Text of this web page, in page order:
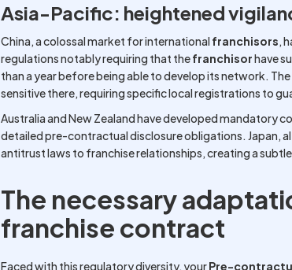
Asia-Pacific: heightened
China, a colossal market for international franchisors,
regulations notably requiring that thefranchisorhave
than a year before being able to develop its network.
sensitive there, requiring specific local registrations to
Australia and New Zealand have developed mandatory
detailed pre-contractual disclosure obligations. Japan,
antitrust laws to franchise relationships, creating a
The necessary
franchise contract
Faced with this regulatory diversity, yourPre-